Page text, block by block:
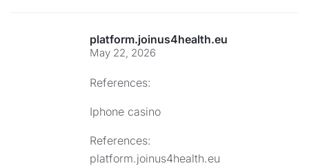
platform.joinus4health.eu
May 22, 2026
References:
Iphone casino
References:
platform.joinus4health.eu